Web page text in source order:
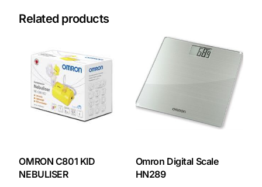
Impact Stories
Press Room
Related products
OMRON C801 KID
NEBULISER
Omron Digital Scale
HN289